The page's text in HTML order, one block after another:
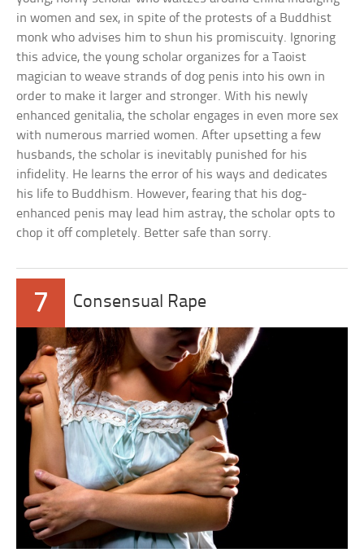
in women and sex, in spite of the protests of a Buddhist
monk who advises him to shun his promiscuity. Ignoring
this advice, the young scholar organizes for a Taoist
magician to weave strands of dog penis into his own in
order to make it larger and stronger. With his newly
enhanced genitalia, the scholar engages in even more sex
with numerous married women. After upsetting a few
husbands, the scholar is inevitably punished for his
infidelity. He learns the error of his ways and dedicates
his life to Buddhism. However, fearing that his dog-
enhanced penis may lead him astray, the scholar opts to
chop it off completely. Better safe than sorry.
7 Consensual Rape